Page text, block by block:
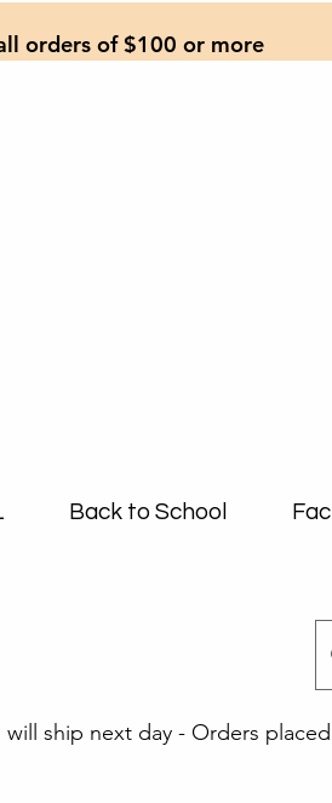
orders of $100 or more
Back to School
ship next day - Orders